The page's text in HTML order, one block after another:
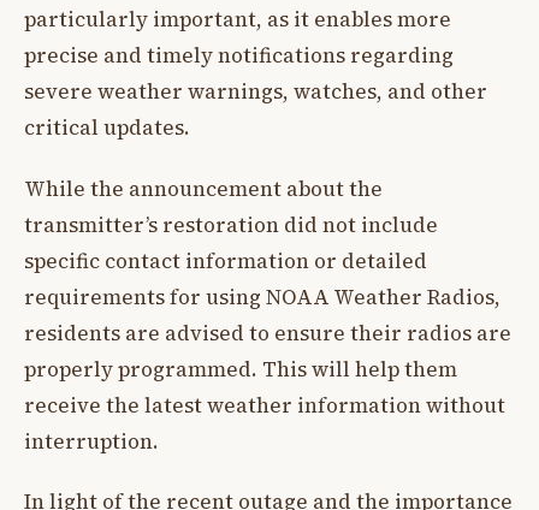
particularly important, as it enables more
precise and timely notifications regarding
severe weather warnings, watches, and other
critical updates.
While the announcement about the
transmitter’s restoration did not include
specific contact information or detailed
requirements for using NOAA Weather Radios,
residents are advised to ensure their radios are
properly programmed. This will help them
receive the latest weather information without
interruption.
In light of the recent outage and the importance